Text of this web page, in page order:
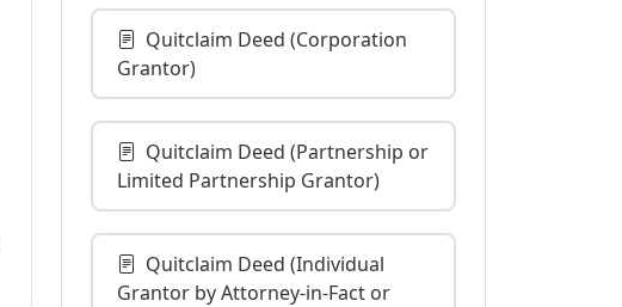
Quitclaim Deed (Corporation
Grantor)
Quitclaim Deed (Partnership or
Limited Partnership Grantor)
Quitclaim Deed (Individual
Grantor by Attorney-in-Fact or